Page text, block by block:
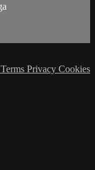
Terms Privacy Cookies